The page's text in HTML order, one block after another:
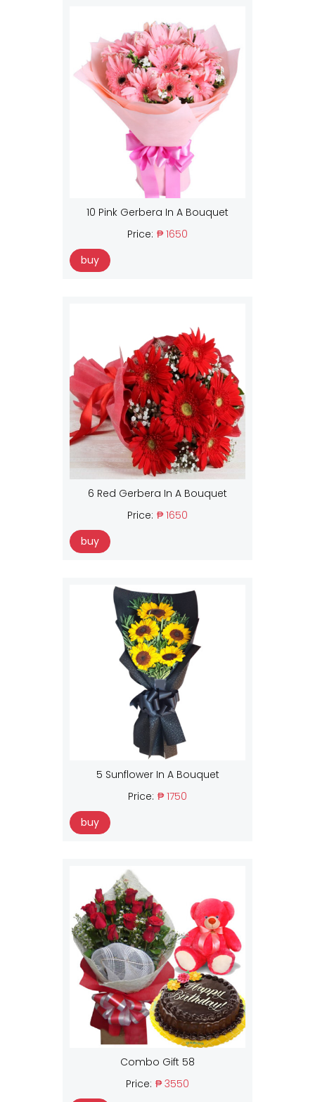
10 Pink Gerbera In A Bouquet
Price: ₱ 1650
buy
6 Red Gerbera In A Bouquet
Price: ₱ 1650
buy
5 Sunflower In A Bouquet
Price: ₱ 1750
buy
Combo Gift 58
Price: ₱ 3550